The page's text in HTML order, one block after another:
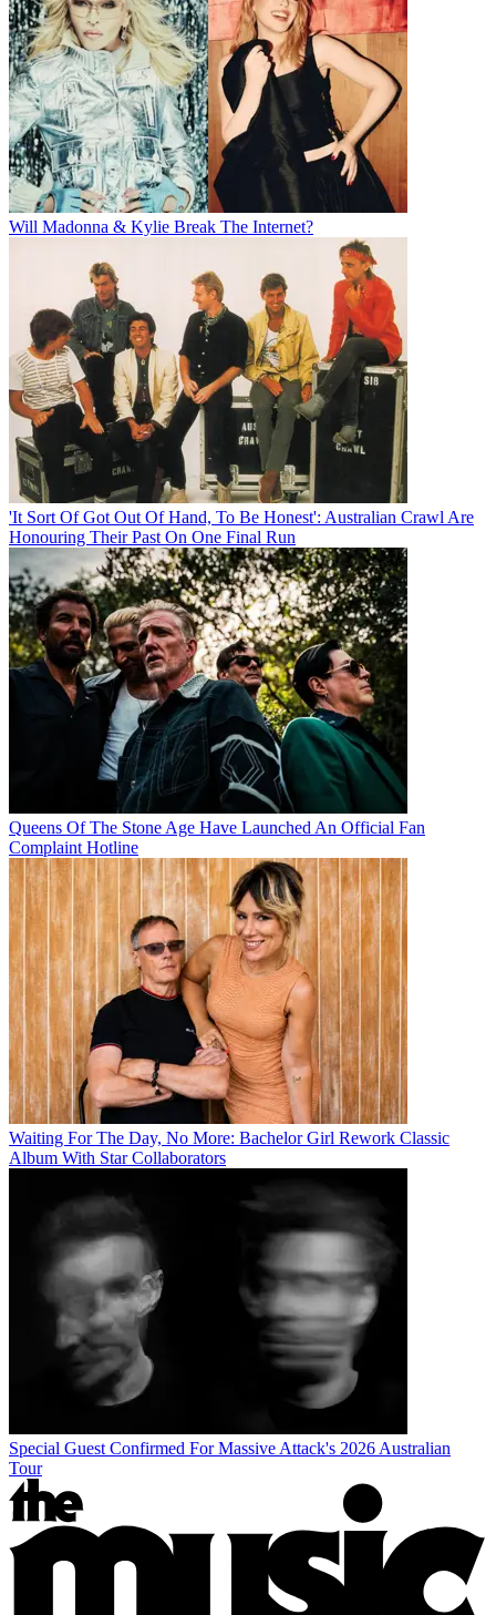
Will Madonna & Kylie Break The Internet?
'It Sort Of Got Out Of Hand, To Be Honest': Australian Crawl Are
Honouring Their Past On One Final Run
Queens Of The Stone Age Have Launched An Official Fan
Complaint Hotline
Waiting For The Day, No More: Bachelor Girl Rework Classic
Album With Star Collaborators
Special Guest Confirmed For Massive Attack's 2026 Australian
Tour